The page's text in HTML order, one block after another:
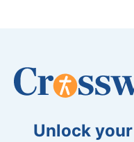
Unlock